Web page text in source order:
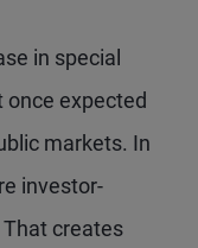
in special
expected
markets. In
investor-
creates